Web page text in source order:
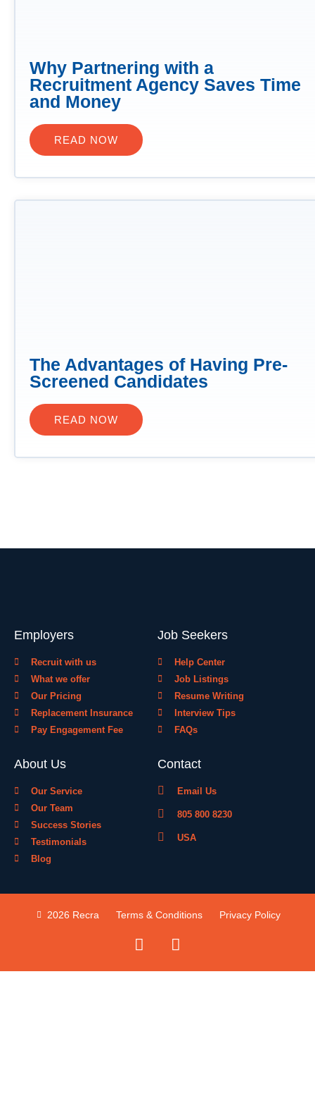
Why Partnering with a
Recruitment Agency Saves Time
and Money
READ NOW
The Advantages of Having Pre-
Screened Candidates
READ NOW
Employers
Recruit with us
What we offer
Our Pricing
Replacement Insurance
Pay Engagement Fee
Job Seekers
Help Center
Job Listings
Resume Writing
Interview Tips
FAQs
About Us
Our Service
Our Team
Success Stories
Testimonials
Blog
Contact
Email Us
805 800 8230
USA
2026 Recra Terms & Conditions Privacy Policy